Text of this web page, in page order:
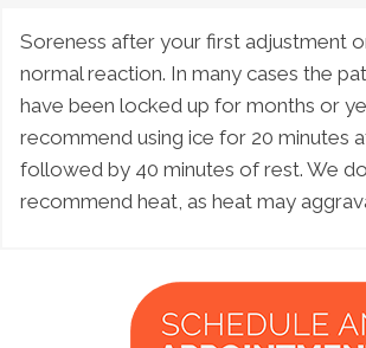
Soreness after your first adjustment
normal reaction. In many cases the
have been locked up for months or
recommend using ice for 20 minutes
followed by 40 minutes of rest. We
recommend heat, as heat may